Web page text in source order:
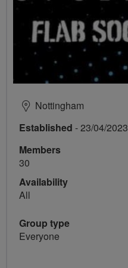
Nottingham
Established - 23/04/2023
Members
30
Availability
All
Group type
Everyone